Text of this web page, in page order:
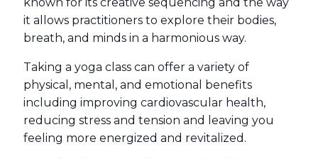
it allows practitioners to explore their bodies,
breath, and minds in a harmonious way.
Taking a yoga class can offer a variety of
physical, mental, and emotional benefits
including improving cardiovascular health,
reducing stress and tension and leaving you
feeling more energized and revitalized.